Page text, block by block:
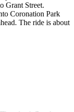
Grant Street.
Coronation Park
The ride is about